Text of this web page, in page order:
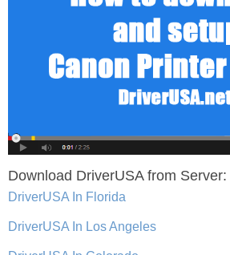
Download DriverUSA from Server:
DriverUSA In Florida
DriverUSA In Los Angeles